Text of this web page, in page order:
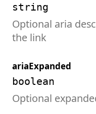
string
Optional aria
the link
ariaExpanded
boolean
Optional